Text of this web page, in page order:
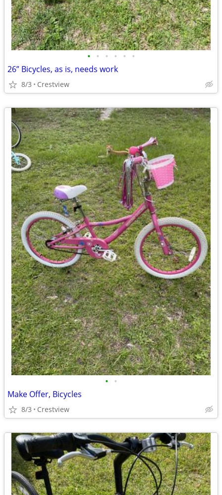
• • • • • •
26” Bicycles, as is, needs work
8/3 Crestview
• •
Make Offer, Bicycles
8/3 Crestview